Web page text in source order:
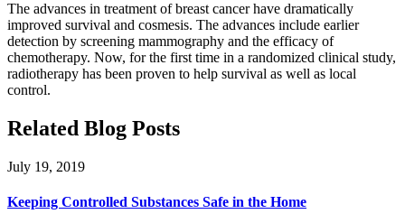
The advances in treatment of breast cancer have dramatically
improved survival and cosmesis. The advances include earlier
detection by screening mammography and the efficacy of
chemotherapy. Now, for the first time in a randomized clinical study,
radiotherapy has been proven to help survival as well as local
control.
Related Blog Posts
July 19, 2019
Keeping Controlled Substances Safe in the Home